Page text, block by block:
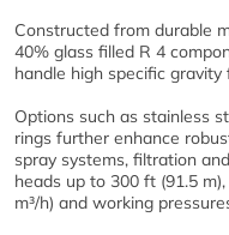
Constructed from durable
40% glass filled R 4
handle high specific gravity
Options such as stainless
rings further enhance
spray systems, filtration
heads up to 300 ft (91.5
m³/h) and working